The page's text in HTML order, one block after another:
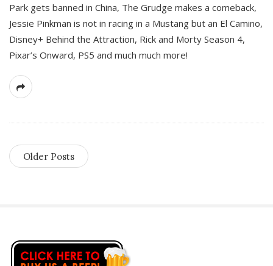
Park gets banned in China, The Grudge makes a comeback,
Jessie Pinkman is not in racing in a Mustang but an El Camino,
Disney+ Behind the Attraction, Rick and Morty Season 4,
Pixar’s Onward, PS5 and much much more!
Older Posts
S